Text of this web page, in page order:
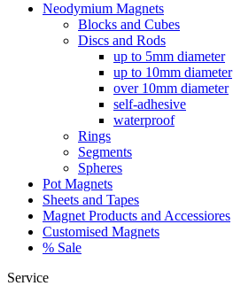
Neodymium Magnets
Blocks and Cubes
Discs and Rods
up to 5mm diameter
up to 10mm diameter
over 10mm diameter
self-adhesive
waterproof
Rings
Segments
Spheres
Pot Magnets
Sheets and Tapes
Magnet Products and Accessiores
Customised Magnets
% Sale
Service